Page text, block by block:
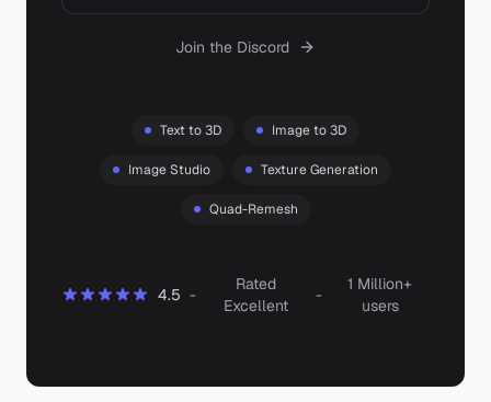
Join the Discord
Text to 3D Image to 3D
Image Studio Texture Generation
Quad-Remesh
4.5 -
Rated
Excellent
-
1 Million+
users